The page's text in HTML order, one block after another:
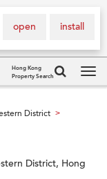
install
open
Hong Kong
Property Search
District >
District, Hong